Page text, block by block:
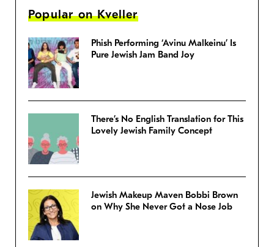
Popular on Kveller
Phish Performing ‘Avinu Malkeinu’ Is
Pure Jewish Jam Band Joy
There’s No English Translation for This
Lovely Jewish Family Concept
Jewish Makeup Maven Bobbi Brown
on Why She Never Got a Nose Job